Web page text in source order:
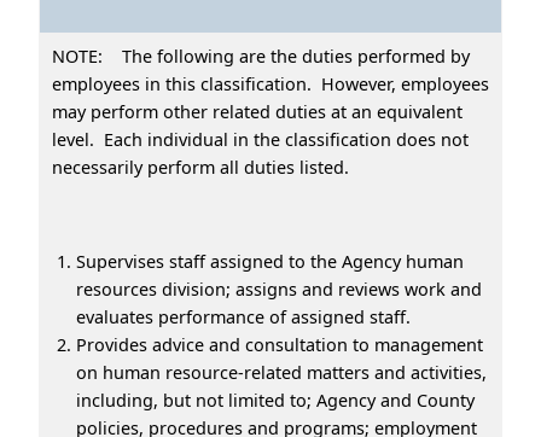
NOTE: The following are the duties performed by
employees in this classification. However, employees
may perform other related duties at an equivalent
level. Each individual in the classification does not
necessarily perform all duties listed.
Supervises staff assigned to the Agency human
resources division; assigns and reviews work and
evaluates performance of assigned staff.
Provides advice and consultation to management
on human resource-related matters and activities,
including, but not limited to; Agency and County
policies, procedures and programs; employment